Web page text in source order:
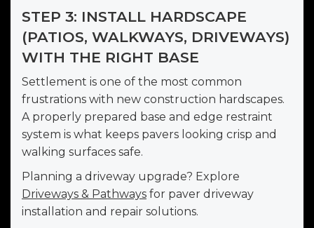
STEP 3: INSTALL HARDSCAPE
(PATIOS, WALKWAYS, DRIVEWAYS)
WITH THE RIGHT BASE
Settlement is one of the most common
frustrations with new construction hardscapes.
A properly prepared base and edge restraint
system is what keeps pavers looking crisp and
walking surfaces safe.
Planning a driveway upgrade? Explore
Driveways & Pathways for paver driveway
installation and repair solutions.